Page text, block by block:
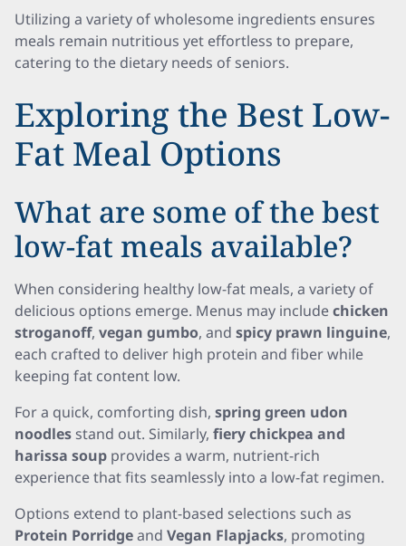
Utilizing a variety of wholesome ingredients ensures
meals remain nutritious yet effortless to prepare,
catering to the dietary needs of seniors.
Exploring the Best Low-
Fat Meal Options
What are some of the best
low-fat meals available?
When considering healthy low-fat meals, a variety of
delicious options emerge. Menus may includechicken
stroganoff, vegan gumbo, and spicy prawn linguine,
each crafted to deliver high protein and fiber while
keeping fat content low.
For a quick, comforting dish, spring green udon
noodles stand out. Similarly, fiery chickpea and
harissa soup provides a warm, nutrient-rich
experience that fits seamlessly into a low-fat regimen.
Options extend to plant-based selections such as
Protein Porridgeand Vegan Flapjacks, promoting